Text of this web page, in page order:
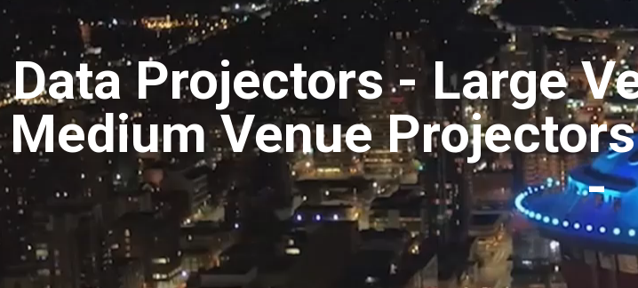
Data Projectors - Large
Medium Venue Projectors
-